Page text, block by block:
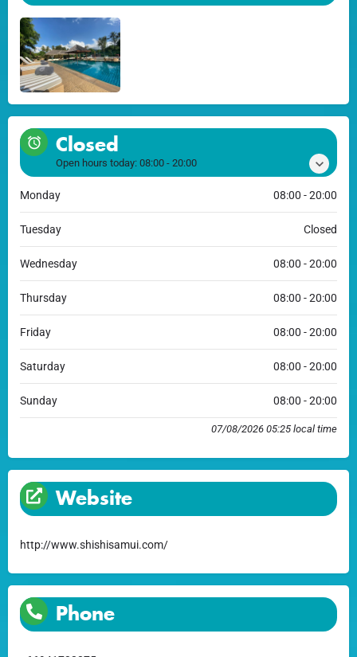
Closed
Open hours today: 08:00 - 20:00
Monday 08:00 - 20:00
Tuesday Closed
Wednesday 08:00 - 20:00
Thursday 08:00 - 20:00
Friday 08:00 - 20:00
Saturday 08:00 - 20:00
Sunday 08:00 - 20:00
07/08/2026 05:25 local time
Website
http://www.shishisamui.com/
Phone